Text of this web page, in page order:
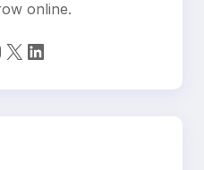
online.
X LinkedIn